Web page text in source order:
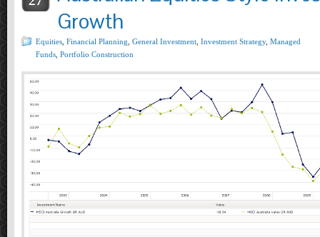
Growth
Equities Financial Planning General Investment Investment Strategy, Managed
Funds Portfolio Construction